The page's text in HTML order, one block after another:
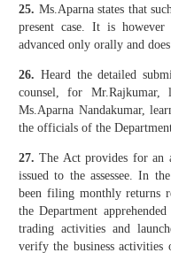
25. Ms.Aparna states that
present case. It is
advanced only orally and
26. Heard the detailed
counsel, for Mr.Rajkumar,
Ms.Aparna Nandakumar,
the officials of the
27. The Act provides for an
issued to the assessee. In
been filing monthly returns
the Department
trading activities and
verify the business